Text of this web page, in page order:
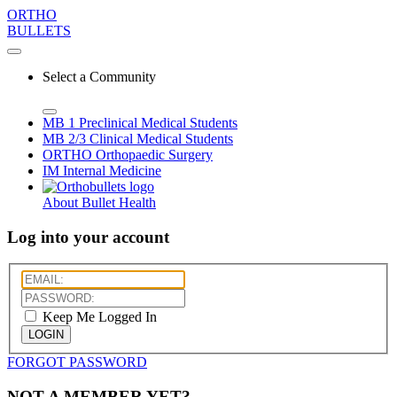
ORTHO
BULLETS
Select a Community
MB 1 Preclinical Medical Students
MB 2/3 Clinical Medical Students
ORTHO Orthopaedic Surgery
IM Internal Medicine
About Bullet Health
Log into your account
Keep Me Logged In
LOGIN
FORGOT PASSWORD